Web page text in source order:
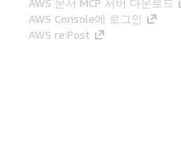
AWS Console에 로그인
AWS re:Post